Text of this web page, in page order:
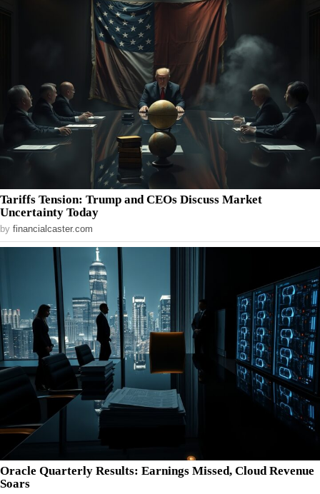
Tariffs Tension: Trump and CEOs Discuss Market
Uncertainty Today
by financialcaster.com
Oracle Quarterly Results: Earnings Missed, Cloud Revenue
Soars